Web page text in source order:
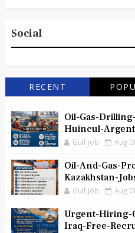
Social
RECENT
Oil-Gas-
Huincul-
Gulf job Aug
Oil-And-Gas-
Kazakhstan-
Gulf job Aug
Urgent-Hiring-
Iraq-Free-